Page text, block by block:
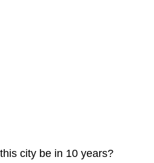
city be in 10 years?